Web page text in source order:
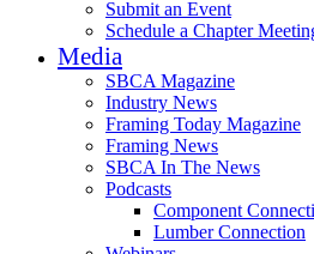
Submit an Event
Schedule a Chapter
Media
SBCA Magazine
Industry News
Framing Today Magazine
Framing News
SBCA In The News
Podcasts
Component
Lumber Connection